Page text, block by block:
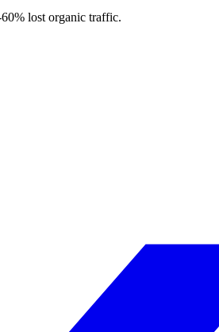
lost organic traffic.